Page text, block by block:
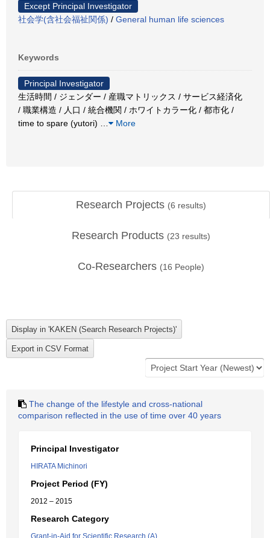
Except Principal Investigator
社会学(含社会福祉関係) / General human life sciences
Keywords
Principal Investigator
生活時間 / ジェンダー / 産職マトリックス / サービス経済化
/ 職業構造 / 人口 / 統合機関 / ホワイトカラー化 / 都市化 /
time to spare (yutori)
More
Research Projects (6 results)
Research Products (23 results)
Co-Researchers (16 People)
The change of the lifestyle and cross-national
comparison reflected in the use of time over 40 years
Principal Investigator
HIRATA Michinori
Project Period (FY)
2012 – 2015
Research Category
Grant-in-Aid for Scientific Research (A)